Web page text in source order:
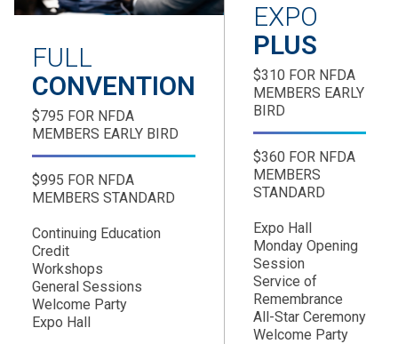
FULL
CONVENTION
$795 FOR NFDA
MEMBERS EARLY BIRD
$995 FOR NFDA
MEMBERS STANDARD
Continuing Education
Credit
Workshops
General Sessions
Welcome Party
Expo Hall
EXPO
PLUS
$310 FOR NFDA
MEMBERS EARLY
BIRD
$360 FOR NFDA
MEMBERS
STANDARD
Expo Hall
Monday Opening
Session
Service of
Remembrance
All-Star Ceremony
Welcome Party